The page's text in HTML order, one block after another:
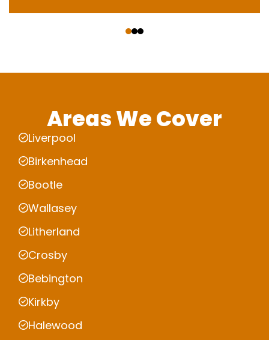
Areas We Cover
Liverpool
Birkenhead
Bootle
Wallasey
Litherland
Crosby
Bebington
Kirkby
Halewood